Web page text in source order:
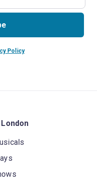
Policy
London